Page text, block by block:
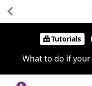
Tutorials
What to do if